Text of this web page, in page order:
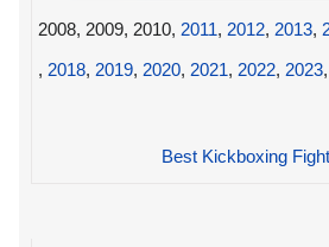
2008, 2009, 2010, 2011, 2012, 2013,
, 2018, 2019, 2020, 2021, 2022, 2023,
Best Kickboxing